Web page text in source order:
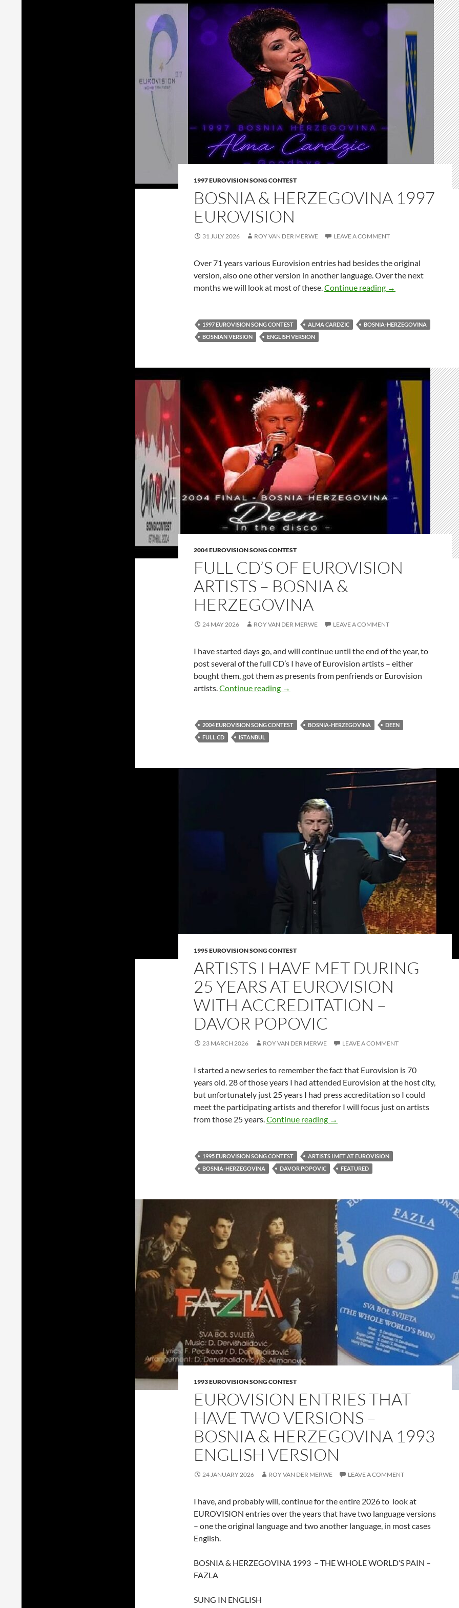
1997 EUROVISION SONG CONTEST
BOSNIA & HERZEGOVINA 1997
EUROVISION
31 JULY 2026 ROY VAN DER MERWE LEAVE A COMMENT
Over 71 years various Eurovision entries had besides the original
version, also one other version in another language. Over the next
months we will look at most of these.Continue reading BOSNIA &
→
1997 EUROVISION SONG CONTEST ALMA CARDZIC
BOSNIA-HERZEGOVINA
BOSNIAN VERSION
ENGLISH VERSION
2004 EUROVISION SONG CONTEST
FULL CD’S OF EUROVISION
ARTISTS – BOSNIA &
HERZEGOVINA
24 MAY 2026 ROY VAN DER MERWE LEAVE A COMMENT
I have started days go, and will continue until the end of the year, to
post several of the full CD’s I have of Eurovision artists – either
bought them, got them as presents from penfriends or Eurovision
artists.Continue reading FULL CD’S OF EUROVISION ARTISTS –
→
2004 EUROVISION SONG CONTEST BOSNIA-HERZEGOVINA
DEEN
FULL CD
ISTANBUL
1995 EUROVISION SONG CONTEST
ARTISTS I HAVE MET DURING
25 YEARS AT EUROVISION
WITH ACCREDITATION –
DAVOR POPOVIC
23 MARCH 2026 ROY VAN DER MERWE LEAVE A COMMENT
I started a new series to remember the fact that Eurovision is 70
years old. 28 of those years I had attended Eurovision at the host city,
but unfortunately just 25 years I had press accreditation so I could
meet the participating artists and therefor I will focus just on artists
from those 25 years.Continue reading ARTISTS I HAVE MET DURING 25
→
1995 EUROVISION SONG CONTEST
ARTISTS I MET AT EUROVISION
BOSNIA-HERZEGOVINA
DAVOR POPOVIC FEATURED
1993 EUROVISION SONG CONTEST
EUROVISION ENTRIES THAT
HAVE TWO VERSIONS –
BOSNIA & HERZEGOVINA 1993
ENGLISH VERSION
24 JANUARY 2026 ROY VAN DER MERWE LEAVE A COMMENT
I have, and probably will, continue for the entire 2026 to look at
EUROVISION entries over the years that have two language versions
– one the original language and two another language, in most cases
English.
BOSNIA & HERZEGOVINA 1993 – THE WHOLE WORLD’S PAIN –
FAZLA
SUNG IN ENGLISH